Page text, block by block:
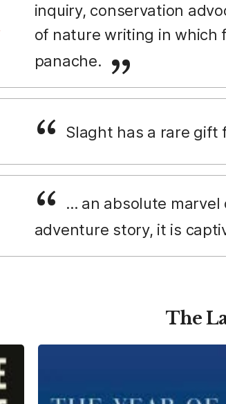
inquiry, conservation
of nature writing in which
panache.
Slaght has a rare
... an absolute
adventure story, it is
The